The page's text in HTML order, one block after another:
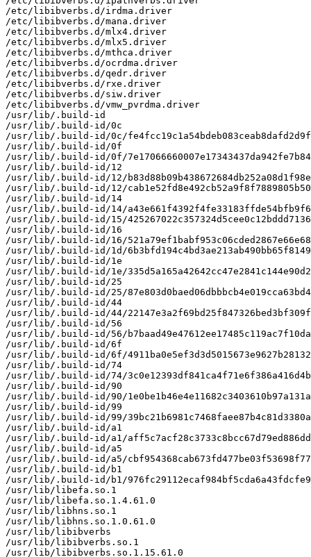
/etc/libibverbs.d/irdma.driver
/etc/libibverbs.d/mana.driver
/etc/libibverbs.d/mlx4.driver
/etc/libibverbs.d/mlx5.driver
/etc/libibverbs.d/mthca.driver
/etc/libibverbs.d/ocrdma.driver
/etc/libibverbs.d/qedr.driver
/etc/libibverbs.d/rxe.driver
/etc/libibverbs.d/siw.driver
/etc/libibverbs.d/vmw_pvrdma.driver
/usr/lib/.build-id
/usr/lib/.build-id/0c
/usr/lib/.build-id/0c/
/usr/lib/.build-id/0f
/usr/lib/.build-id/0f/
/usr/lib/.build-id/12
/usr/lib/.build-id/12/
/usr/lib/.build-id/12/
/usr/lib/.build-id/14
/usr/lib/.build-id/14/
/usr/lib/.build-id/15/
/usr/lib/.build-id/16
/usr/lib/.build-id/16/
/usr/lib/.build-id/1d/
/usr/lib/.build-id/1e
/usr/lib/.build-id/1e/
/usr/lib/.build-id/25
/usr/lib/.build-id/25/
/usr/lib/.build-id/44
/usr/lib/.build-id/44/
/usr/lib/.build-id/56
/usr/lib/.build-id/56/
/usr/lib/.build-id/6f
/usr/lib/.build-id/6f/
/usr/lib/.build-id/74
/usr/lib/.build-id/74/
/usr/lib/.build-id/90
/usr/lib/.build-id/90/
/usr/lib/.build-id/99
/usr/lib/.build-id/99/
/usr/lib/.build-id/a1
/usr/lib/.build-id/a1/
/usr/lib/.build-id/a5
/usr/lib/.build-id/a5/
/usr/lib/.build-id/b1
/usr/lib/.build-id/b1/
/usr/lib/libefa.so.1
/usr/lib/libefa.so.1.4.61.0
/usr/lib/libhns.so.1
/usr/lib/libhns.so.1.0.61.0
/usr/lib/libibverbs
/usr/lib/libibverbs.so.1
/usr/lib/libibverbs.so.1.15.61.0